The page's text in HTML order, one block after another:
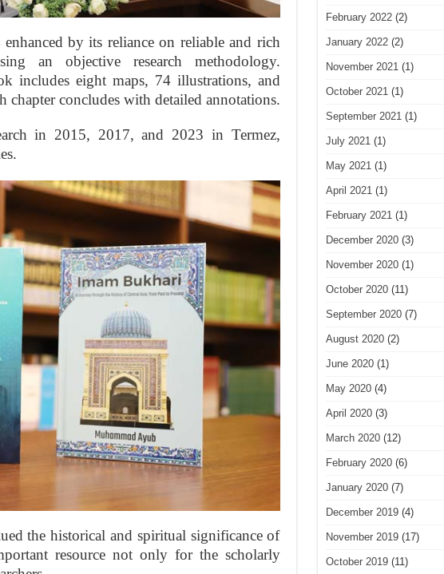
by its reliance on reliable and rich
an objective research methodology.
includes eight maps, 74 illustrations, and
chapter concludes with detailed annotations.
in 2015, 2017, and 2023 in Termez,
the historical and spiritual significance of
resource not only for the scholarly
February 2022(2)
January 2022(2)
November 2021(1)
October 2021(1)
September 2021(1)
July 2021(1)
May 2021(1)
April 2021(1)
February 2021(1)
December 2020(3)
November 2020(1)
October 2020(11)
September 2020(7)
August 2020(2)
June 2020(1)
May 2020(4)
April 2020(3)
March 2020(12)
February 2020(6)
January 2020(7)
December 2019(4)
November 2019(17)
October 2019(11)